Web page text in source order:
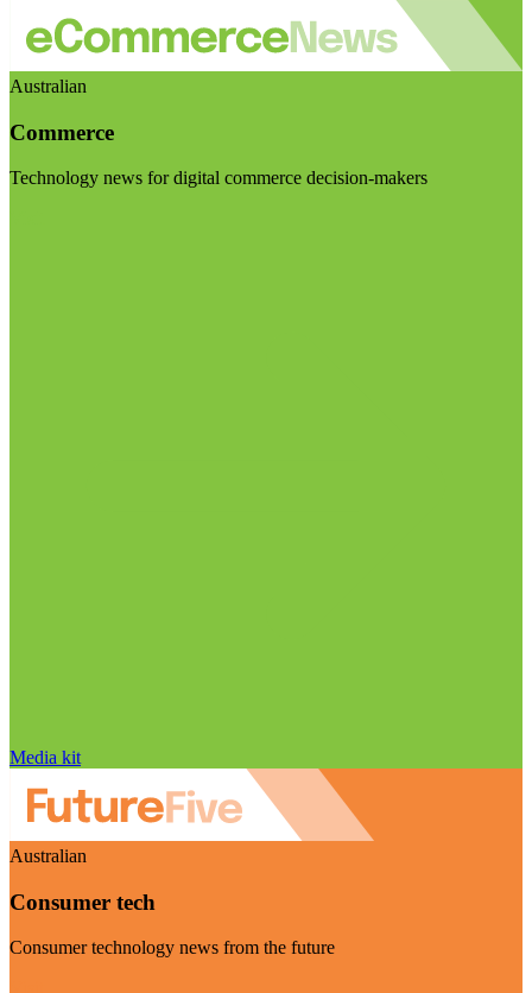
Australian
Commerce
Technology news for digital commerce decision-makers
Media kit
Australian
Consumer tech
Consumer technology news from the future